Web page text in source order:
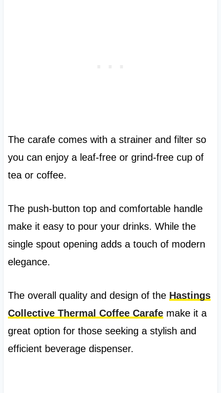
The carafe comes with a strainer and filter so
you can enjoy a leaf-free or grind-free cup of
tea or coffee.
The push-button top and comfortable handle
make it easy to pour your drinks. While the
single spout opening adds a touch of modern
elegance.
The overall quality and design of the Hastings
Collective Thermal Coffee Carafemake it a
great option for those seeking a stylish and
efficient beverage dispenser.